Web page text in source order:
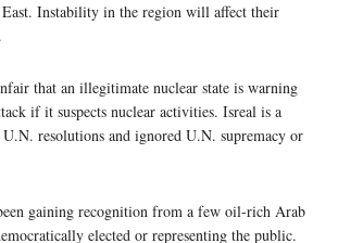
Instability in the region will affect their
that an illegitimate nuclear state is warning
if it suspects nuclear activities. Isreal is a
resolutions and ignored U.N. supremacy or
gaining recognition from a few oil-rich Arab
elected or representing the public.